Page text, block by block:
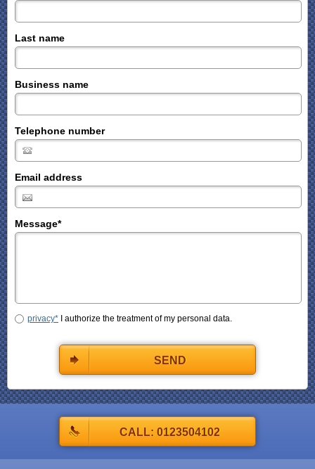
Last name
Business name
Telephone number
Email address
Message*
privacy* I authorize the treatment of my personal data.
SEND
CALL: 0123504102